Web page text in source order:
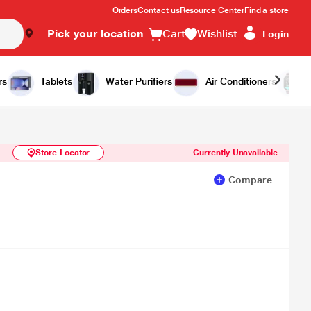
OrdersContact usResource CenterFind a store
Pick your location Cart Wishlist Login
Tablets Water Purifiers Air Conditioners
Similar Products Notify Me
Store Locator Currently Unavailable
Compare